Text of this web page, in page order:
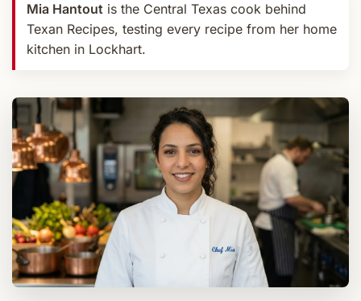
Mia Hantout is the Central Texas cook behind
Texan Recipes, testing every recipe from her home
kitchen in Lockhart.